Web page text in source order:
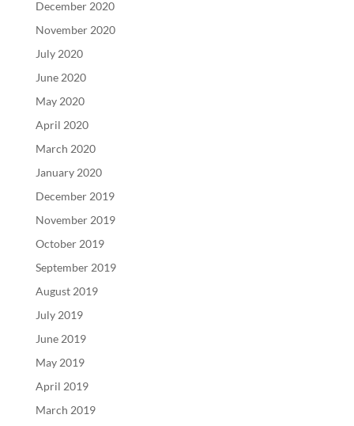
December 2020
November 2020
July 2020
June 2020
May 2020
April 2020
March 2020
January 2020
December 2019
November 2019
October 2019
September 2019
August 2019
July 2019
June 2019
May 2019
April 2019
March 2019